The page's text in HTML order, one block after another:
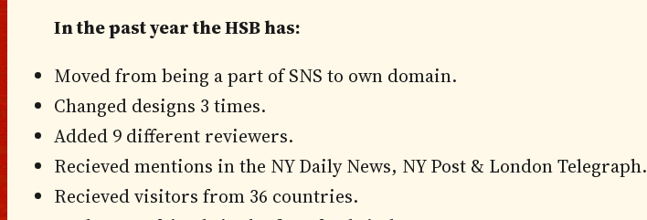
In the past year the HSB has:
Moved from being a part of SNS to own domain.
Changed designs 3 times.
Added 9 different reviewers.
Recieved mentions in the NY Daily News, NY Post & London Telegraph.
Recieved visitors from 36 countries.